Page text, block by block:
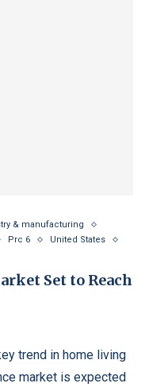
& manufacturing
Prc 6
United States
Set to Reach
trend in home living
market is expected